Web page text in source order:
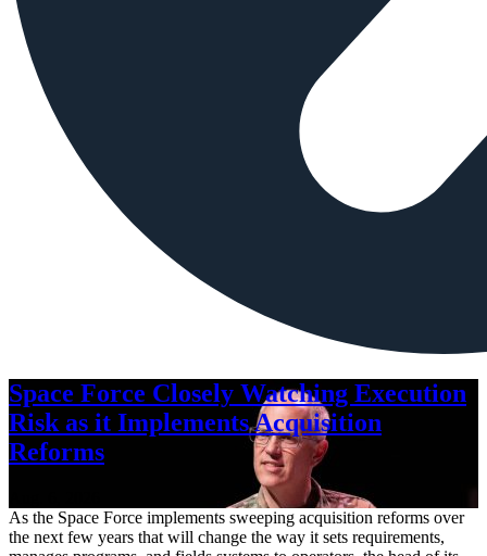
Space Force Closely Watching Execution
Risk as it Implements Acquisition
Reforms
As the Space Force implements sweeping acquisition reforms over
the next few years that will change the way it sets requirements,